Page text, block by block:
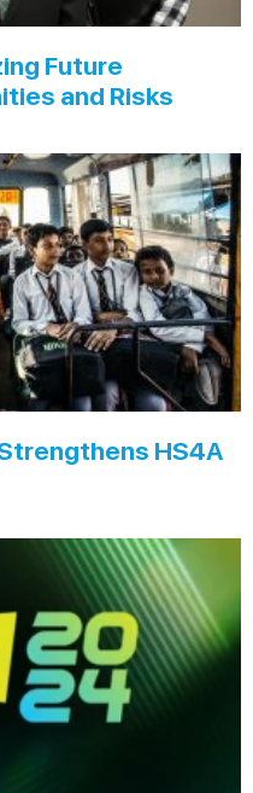
Future
and Risks
HS4A